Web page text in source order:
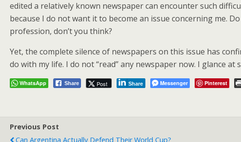
edited a relatively known newspaper can encounter such
because I do not want it to become an issue concerning me.
profession, don’t you think?
Yet, the complete silence of newspapers on this issue has
do with my life. I do not “read” any newspaper now. I glance
WhatsApp Share Post Share Messenger Pinterest
Previous Post
Can Argentina Actually Defend Their World Cup?